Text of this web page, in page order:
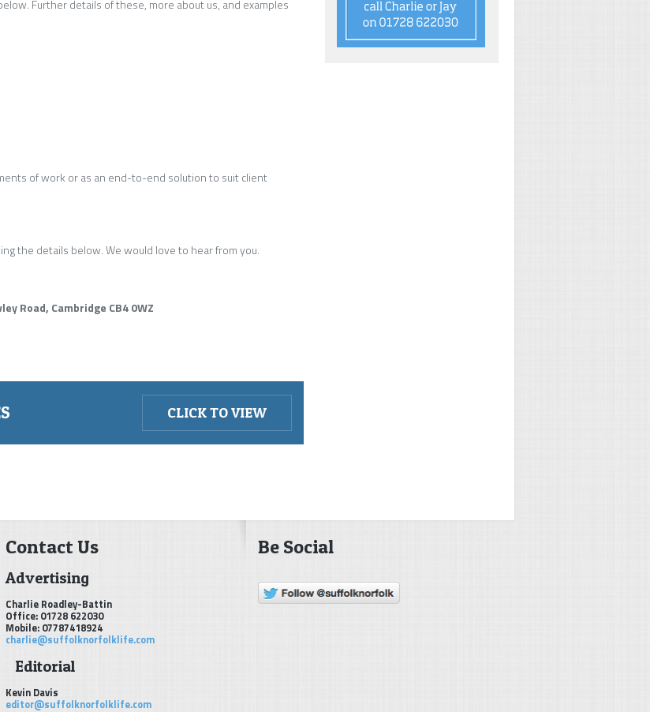
Further details of these, more about us, and examples
of work or as an end-to-end solution to suit client
the details below. We would love to hear from you.
Road, Cambridge CB4 0WZ
CLICK TO VIEW
Contact Us
Advertising
Charlie Roadley-Battin
Office: 01728 622030
Mobile: 07787418924
charlie@suffolknorfolklife.com
Editorial
Kevin Davis
editor@suffolknorfolklife.com
Be Social